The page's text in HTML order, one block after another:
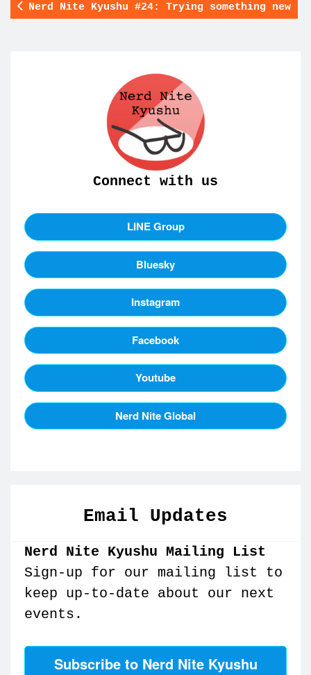
Nerd Nite Kyushu #24: Trying something new
Connect with us
LINE Group
Bluesky
Instagram
Facebook
Youtube
Nerd Nite Global
Email Updates
Nerd Nite Kyushu Mailing List
Sign-up for our mailing list to
keep up-to-date about our next
events.
Subscribe to Nerd Nite Kyushu